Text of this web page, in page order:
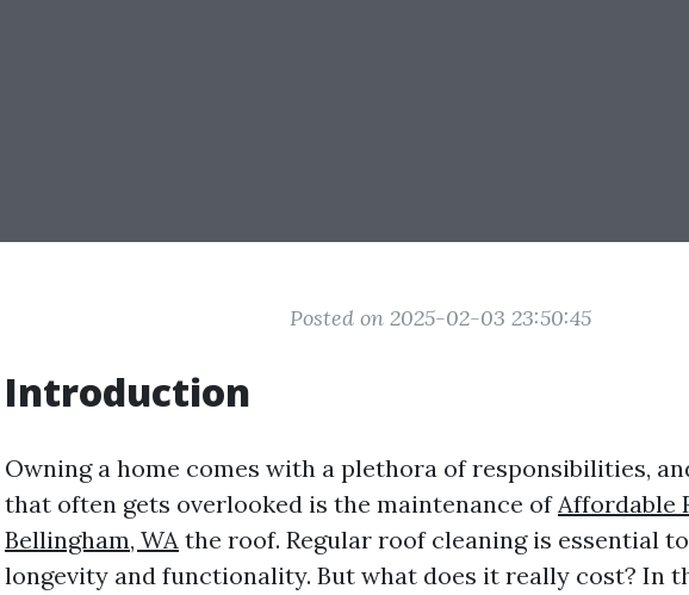
Posted on 2025-02-03 23:50:45
Introduction
Owning a home comes with a plethora of responsibilities,
that often gets overlooked is the maintenance ofAffordable
Bellingham, WA the roof. Regular roof cleaning is essential
longevity and functionality. But what does it really cost? In